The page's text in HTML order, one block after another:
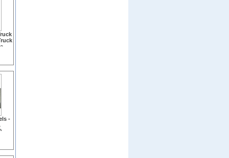
-
-